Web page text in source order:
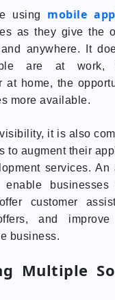
using mobile
as they give the
anywhere. It
are at
at home, the
more available.
it is also
to augment their
services. An
enable businesses
customer
and improve
business.
Multiple